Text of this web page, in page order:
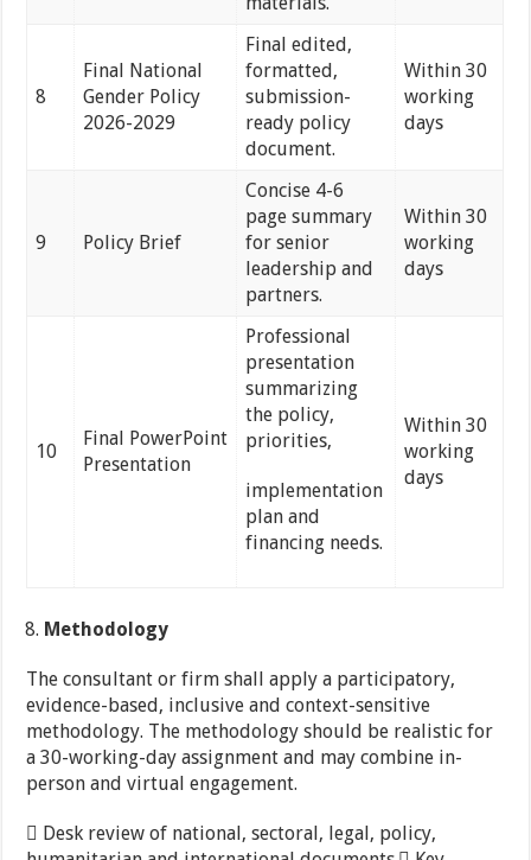
8
Final National
Gender Policy
2026-2029
Final edited,
formatted,
submission-
ready policy
document.
Within 30
working
days
9 Policy Brief
Concise 4-6
page summary
for senior
leadership and
partners.
Within 30
working
days
10
Final PowerPoint
Presentation
Professional
presentation
summarizing
the policy,
priorities,
implementation
plan and
financing needs.
Within 30
working
days
Methodology
The consultant or firm shall apply a participatory,
evidence-based, inclusive and context-sensitive
methodology. The methodology should be realistic for
a 30-working-day assignment and may combine in-
person and virtual engagement.
 Desk review of national, sectoral, legal, policy,